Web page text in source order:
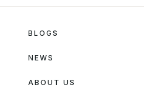
BLOGS
NEWS
ABOUT US